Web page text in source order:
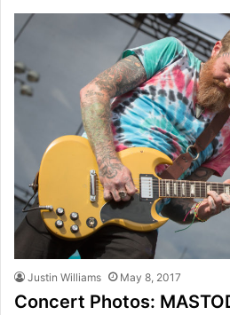
Justin Williams May 8, 2017
Concert Photos: